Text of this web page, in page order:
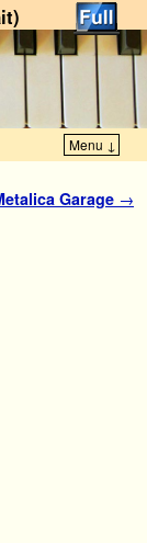
Menu ↓
Garage →